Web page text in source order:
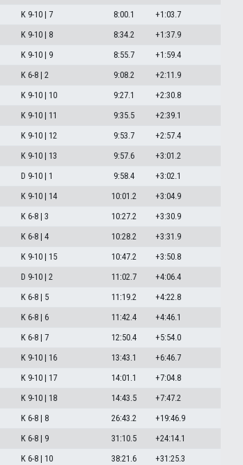
K 9-10 | 7 8:00.1
+1:03.7
K 9-10 | 8 8:34.2
+1:37.9
K 9-10 | 9 8:55.7
+1:59.4
K 6-8 | 2 9:08.2
+2:11.9
K 9-10 | 10 9:27.1
+2:30.8
K 9-10 | 11 9:35.5
+2:39.1
K 9-10 | 12 9:53.7
+2:57.4
K 9-10 | 13 9:57.6
+3:01.2
D 9-10 | 1 9:58.4
+3:02.1
K 9-10 | 14 10:01.2
+3:04.9
K 6-8 | 3 10:27.2
+3:30.9
K 6-8 | 4 10:28.2
+3:31.9
K 9-10 | 15 10:47.2
+3:50.8
D 9-10 | 2 11:02.7
+4:06.4
K 6-8 | 5 11:19.2
+4:22.8
K 6-8 | 6 11:42.4
+4:46.1
K 6-8 | 7 12:50.4
+5:54.0
K 9-10 | 16 13:43.1
+6:46.7
K 9-10 | 17 14:01.1
+7:04.8
K 9-10 | 18 14:43.5
+7:47.2
K 6-8 | 8 26:43.2
+19:46.9
K 6-8 | 9 31:10.5
+24:14.1
K 6-8 | 10 38:21.6 +31:25.3